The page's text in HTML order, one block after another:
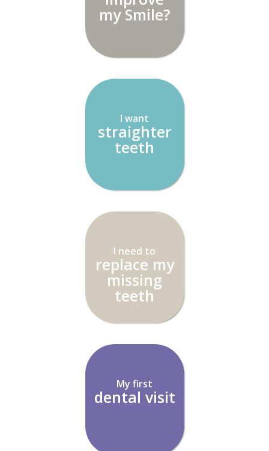
my Smile?
I want
straighter
teeth
I need to
replace my
missing
teeth
My first
dental visit